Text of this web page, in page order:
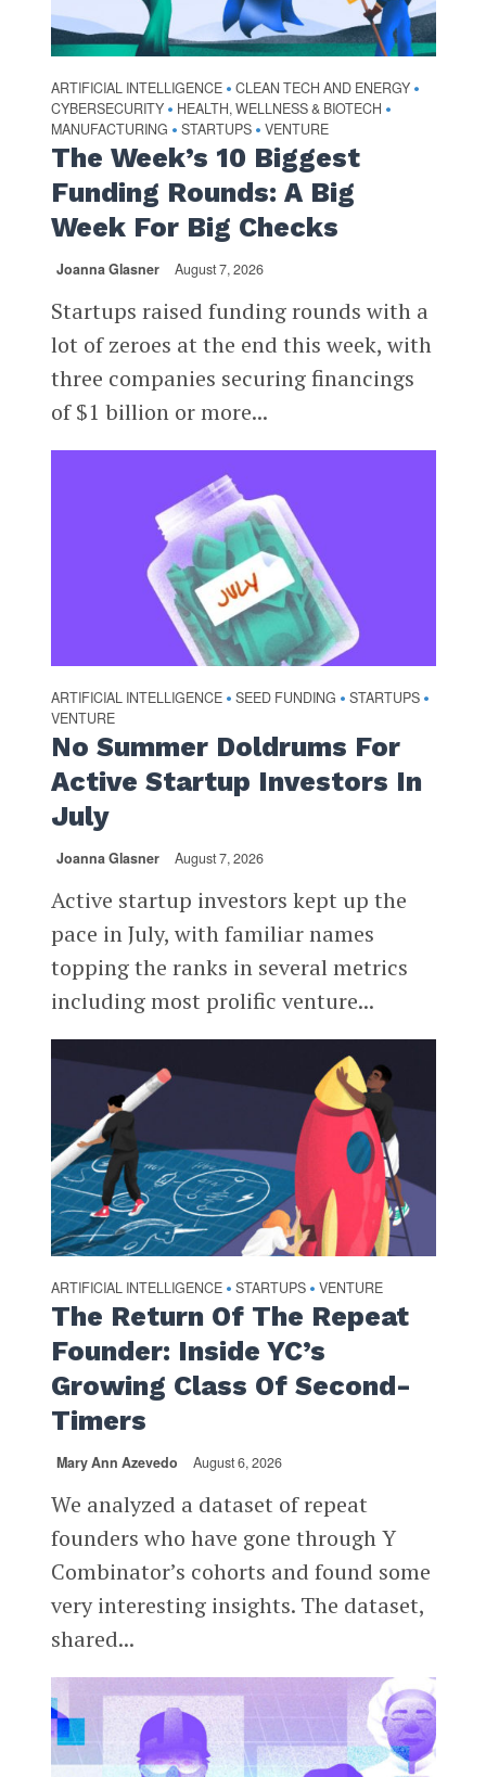
ARTIFICIAL INTELLIGENCE • CLEAN TECH AND ENERGY •
CYBERSECURITY • HEALTH, WELLNESS & BIOTECH •
MANUFACTURING • STARTUPS • VENTURE
The Week’s 10 Biggest
Funding Rounds: A Big
Week For Big Checks
Joanna Glasner August 7, 2026
Startups raised funding rounds with a
lot of zeroes at the end this week, with
three companies securing financings
of $1 billion or more...
ARTIFICIAL INTELLIGENCE • SEED FUNDING • STARTUPS •
VENTURE
No Summer Doldrums For
Active Startup Investors In
July
Joanna Glasner August 7, 2026
Active startup investors kept up the
pace in July, with familiar names
topping the ranks in several metrics
including most prolific venture...
ARTIFICIAL INTELLIGENCE • STARTUPS • VENTURE
The Return Of The Repeat
Founder: Inside YC’s
Growing Class Of Second-
Timers
Mary Ann Azevedo August 6, 2026
We analyzed a dataset of repeat
founders who have gone through Y
Combinator’s cohorts and found some
very interesting insights. The dataset,
shared...